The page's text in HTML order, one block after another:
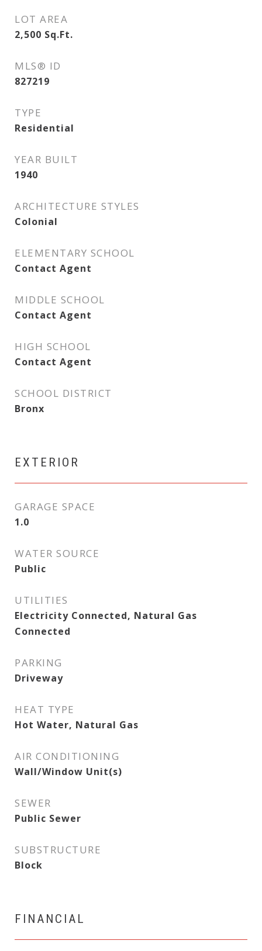
LOT AREA
2,500 Sq.Ft.
MLS® ID
827219
TYPE
Residential
YEAR BUILT
1940
ARCHITECTURE STYLES
Colonial
ELEMENTARY SCHOOL
Contact Agent
MIDDLE SCHOOL
Contact Agent
HIGH SCHOOL
Contact Agent
SCHOOL DISTRICT
Bronx
EXTERIOR
GARAGE SPACE
1.0
WATER SOURCE
Public
UTILITIES
Electricity Connected, Natural Gas
Connected
PARKING
Driveway
HEAT TYPE
Hot Water, Natural Gas
AIR CONDITIONING
Wall/Window Unit(s)
SEWER
Public Sewer
SUBSTRUCTURE
Block
FINANCIAL